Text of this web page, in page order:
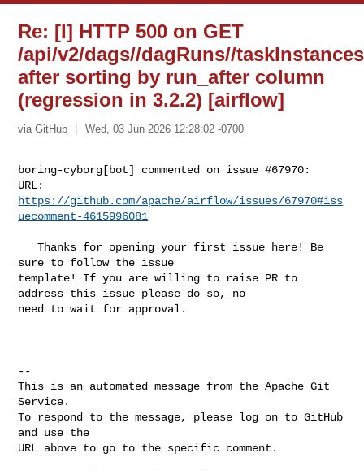
Re: [I] HTTP 500 on GET
/api/v2/dags//dagRuns//taskInstances
after sorting by run_after column
(regression in 3.2.2) [airflow]
via GitHub Wed, 03 Jun 2026 12:28:02 -0700
boring-cyborg[bot] commented on issue #67970:
https://github.com/apache/airflow/issues/67970#iss
uecomment-4615996081
   Thanks for opening your first issue here! Be
sure to follow the issue
template! If you are willing to raise PR to
address this issue please do so, no
need to wait for approval.
--
This is an automated message from the Apache Git
Service.
To respond to the message, please log on to GitHub
and use the
URL above to go to the specific comment.